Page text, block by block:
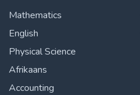
Mathematics
English
Physical Science
Afrikaans
Accounting